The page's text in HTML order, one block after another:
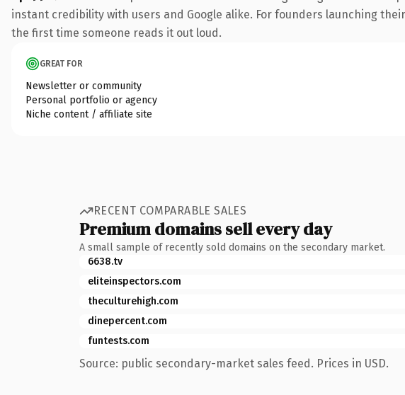
instant credibility with users and Google alike. For founders launching
the first time someone reads it out loud.
GREAT FOR
Newsletter or community
Personal portfolio or agency
Niche content / affiliate site
RECENT COMPARABLE SALES
Premium domains sell every day
A small sample of recently sold domains on the secondary market.
6638.tv
eliteinspectors.com
theculturehigh.com
dinepercent.com
funtests.com
Source: public secondary-market sales feed. Prices in USD.